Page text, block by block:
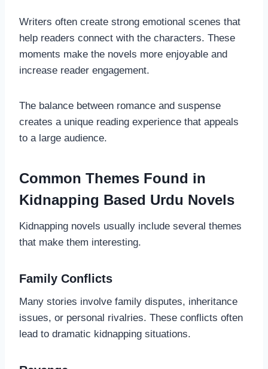
Writers often create strong emotional scenes that
help readers connect with the characters. These
moments make the novels more enjoyable and
increase reader engagement.
The balance between romance and suspense
creates a unique reading experience that appeals
to a large audience.
Common Themes Found in
Kidnapping Based Urdu Novels
Kidnapping novels usually include several themes
that make them interesting.
Family Conflicts
Many stories involve family disputes, inheritance
issues, or personal rivalries. These conflicts often
lead to dramatic kidnapping situations.